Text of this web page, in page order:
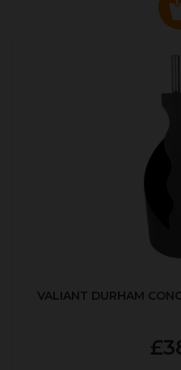
VALIANT DURHAM